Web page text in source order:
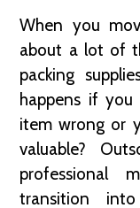
When you
about a lot of
packing
happens if
item wrong or
valuable?
professional
transition